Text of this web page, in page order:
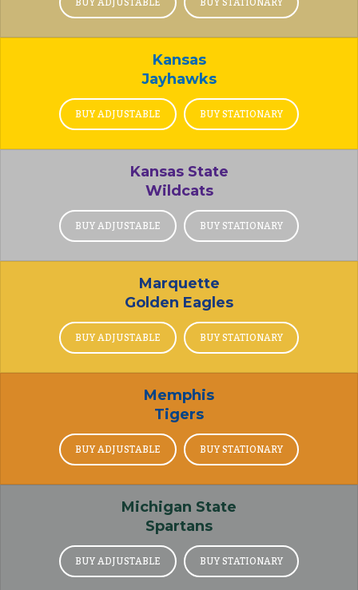
Kansas
Jayhawks
BUY ADJUSTABLE BUY STATIONARY
Kansas State
Wildcats
BUY ADJUSTABLE BUY STATIONARY
Marquette
Golden Eagles
BUY ADJUSTABLE BUY STATIONARY
Memphis
Tigers
BUY ADJUSTABLE BUY STATIONARY
Michigan State
Spartans
BUY ADJUSTABLE BUY STATIONARY